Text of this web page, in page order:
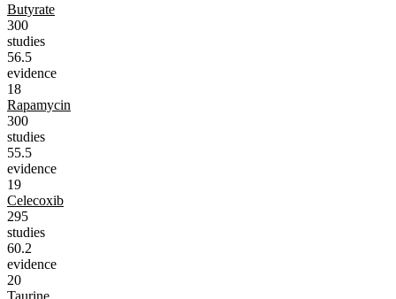
Butyrate
300
studies
56.5
evidence
18
Rapamycin
300
studies
55.5
evidence
19
Celecoxib
295
studies
60.2
evidence
20
Taurine